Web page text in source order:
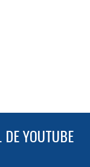
YOUTUBE